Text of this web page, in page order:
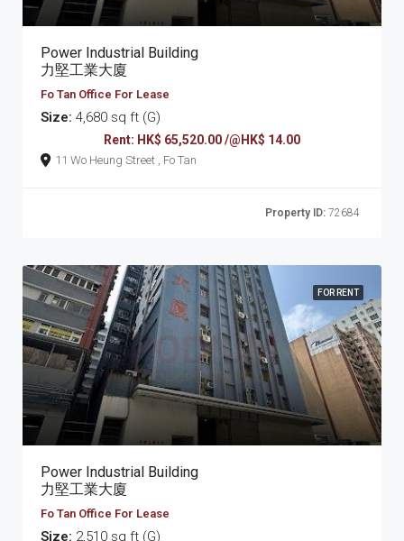
Power Industrial Building
力堅工業大廈
Fo Tan Office For Lease
Size: 4,680 sq ft (G)
Rent: HK$ 65,520.00 /@HK$ 14.00
11 Wo Heung Street , Fo Tan
Property ID: 72684
FOR RENT
Power Industrial Building
力堅工業大廈
Fo Tan Office For Lease
Size: 2,510 sq ft (G)